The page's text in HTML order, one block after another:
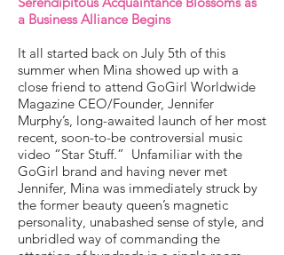
a Business Alliance Begins
It all started back on July 5th of this
summer when Mina showed up with a
close friend to attend GoGirl Worldwide
Magazine CEO/Founder, Jennifer
Murphy’s, long-awaited launch of her most
recent, soon-to-be controversial music
video “Star Stuff.” Unfamiliar with the
GoGirl brand and having never met
Jennifer, Mina was immediately struck by
the former beauty queen’s magnetic
personality, unabashed sense of style, and
unbridled way of commanding the